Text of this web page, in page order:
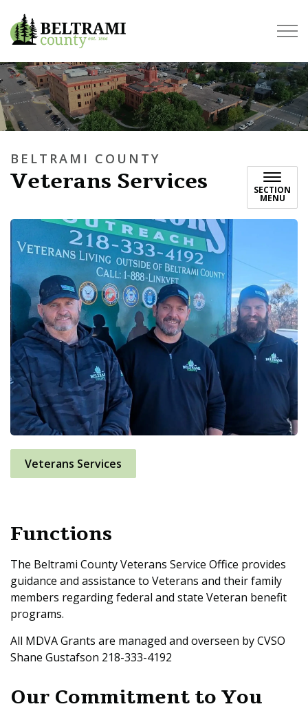
Beltrami County
BELTRAMI COUNTY
Veterans Services SECTION
MENU
Veterans Services
Functions
The Beltrami County Veterans Service Office provides
guidance and assistance to Veterans and their family
members regarding federal and state Veteran benefit
programs.
All MDVA Grants are managed and overseen by CVSO
Shane Gustafson 218-333-4192
Our Commitment to You